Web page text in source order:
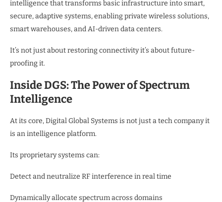
intelligence that transforms basic infrastructure into smart,
secure, adaptive systems, enabling private wireless solutions,
smart warehouses, and AI-driven data centers.
It’s not just about restoring connectivity it’s about future-
proofing it.
Inside DGS: The Power of Spectrum
Intelligence
At its core, Digital Global Systems is not just a tech company it
is an intelligence platform.
Its proprietary systems can:
Detect and neutralize RF interference in real time
Dynamically allocate spectrum across domains